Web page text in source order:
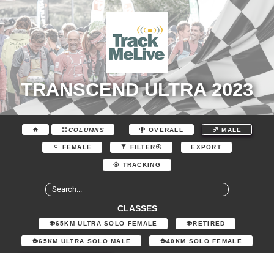
TRANSCEND ULTRA 2023
COLUMNS OVERALL MALE
FEMALE FILTER EXPORT
TRACKING
CLASSES
65KM ULTRA SOLO FEMALE RETIRED
65KM ULTRA SOLO MALE 40KM SOLO FEMALE